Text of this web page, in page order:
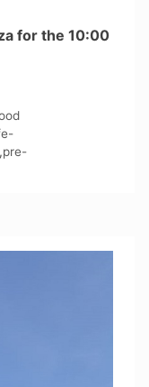
for the 10:00
,pre-